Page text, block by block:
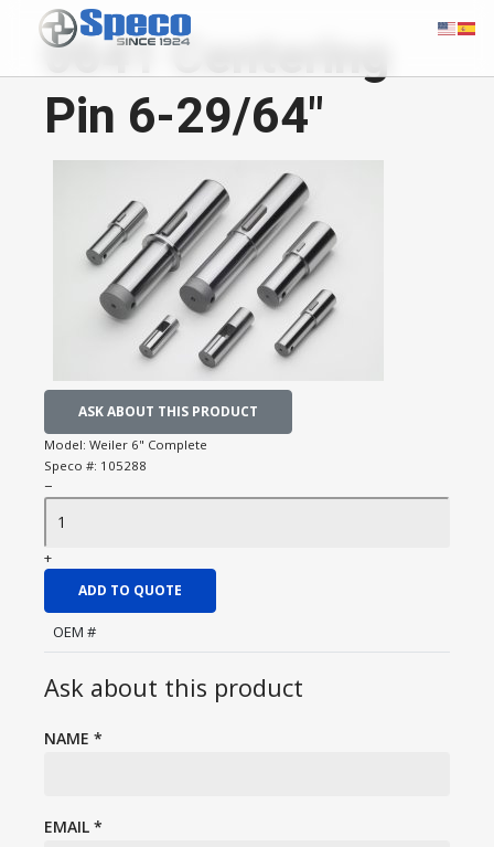
0641 Centering
Pin 6-29/64"
ASK ABOUT THIS PRODUCT
Model: Weiler 6" Complete
Speco #: 105288
−
+
ADD TO QUOTE
OEM #
Ask about this product
NAME *
EMAIL *